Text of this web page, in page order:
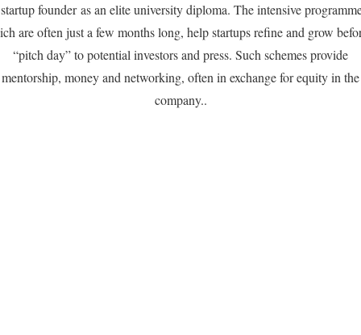
founder as an elite university diploma. The intensive
are often just a few months long, help startups refine and grow
“pitch day” to potential investors and press. Such schemes provide
mentorship, money and networking, often in exchange for equity in the
company..